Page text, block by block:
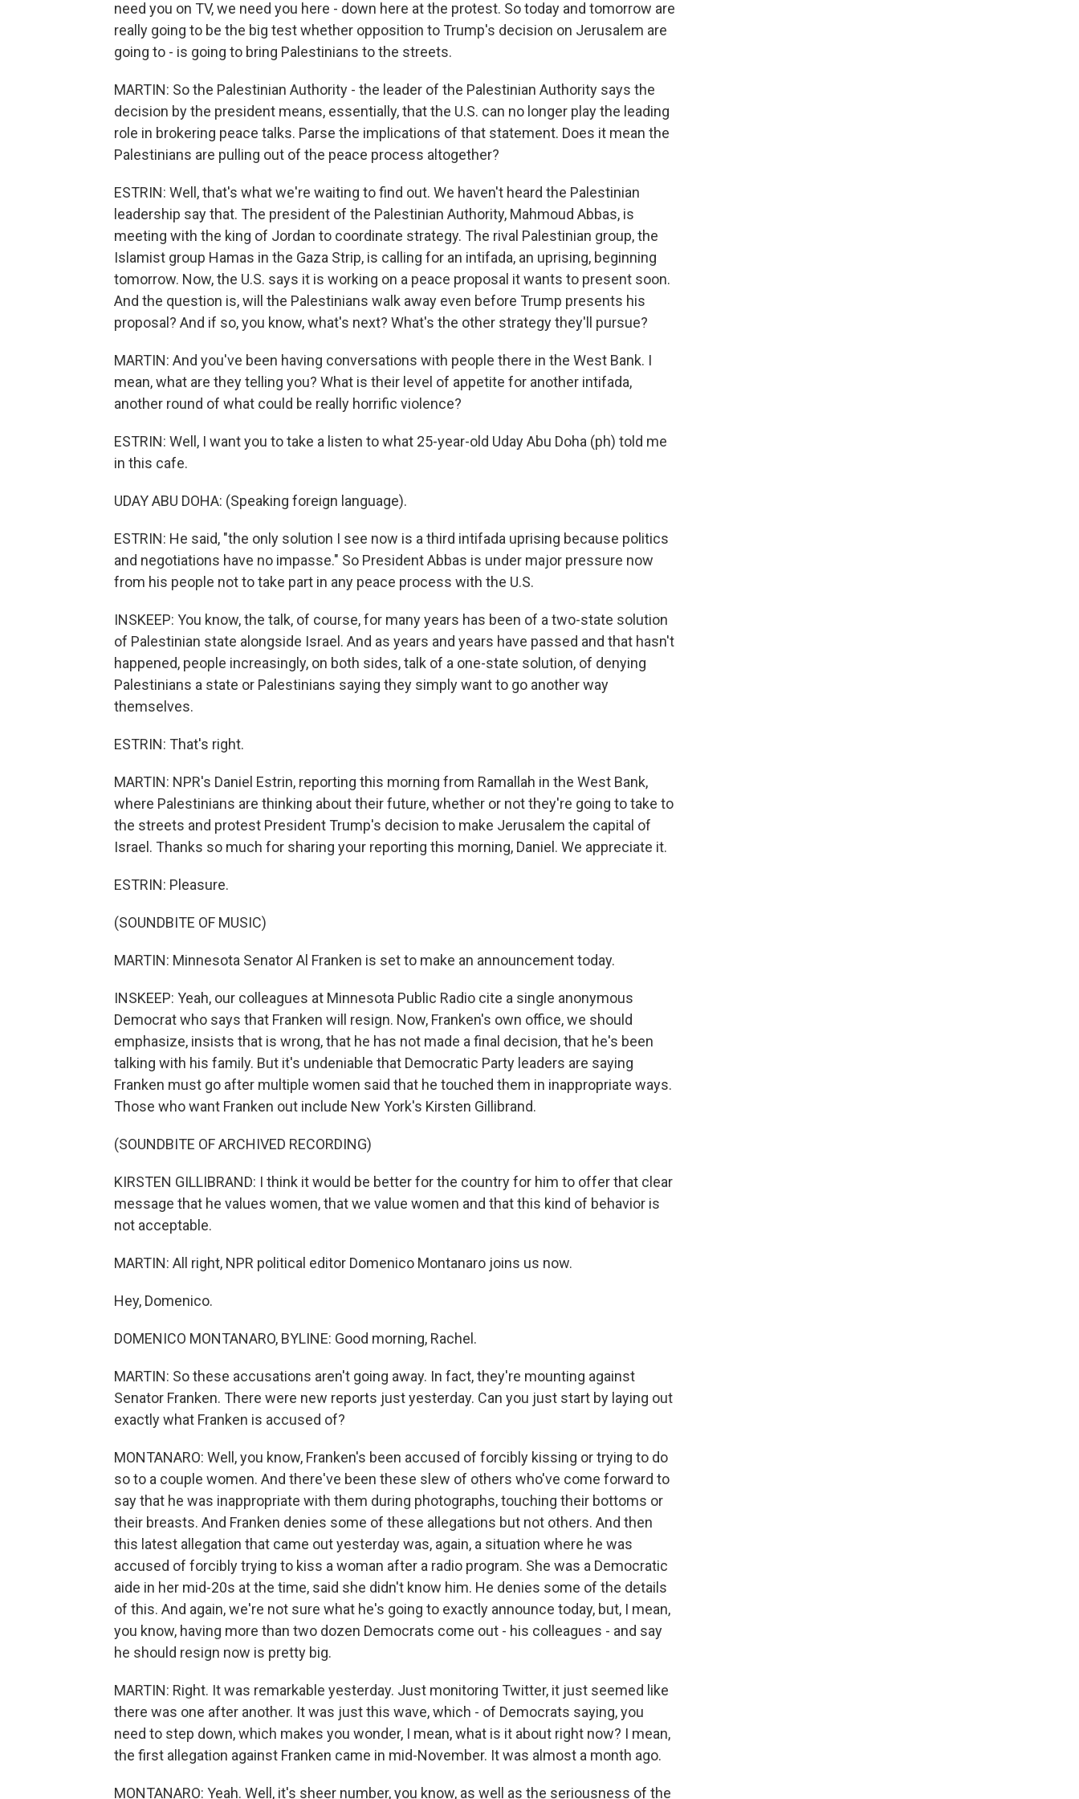
need you on TV, we need you here - down here at the protest. So today and tomorrow are
really going to be the big test whether opposition to Trump's decision on Jerusalem are
going to - is going to bring Palestinians to the streets.
MARTIN: So the Palestinian Authority - the leader of the Palestinian Authority says the
decision by the president means, essentially, that the U.S. can no longer play the leading
role in brokering peace talks. Parse the implications of that statement. Does it mean the
Palestinians are pulling out of the peace process altogether?
ESTRIN: Well, that's what we're waiting to find out. We haven't heard the Palestinian
leadership say that. The president of the Palestinian Authority, Mahmoud Abbas, is
meeting with the king of Jordan to coordinate strategy. The rival Palestinian group, the
Islamist group Hamas in the Gaza Strip, is calling for an intifada, an uprising, beginning
tomorrow. Now, the U.S. says it is working on a peace proposal it wants to present soon.
And the question is, will the Palestinians walk away even before Trump presents his
proposal? And if so, you know, what's next? What's the other strategy they'll pursue?
MARTIN: And you've been having conversations with people there in the West Bank. I
mean, what are they telling you? What is their level of appetite for another intifada,
another round of what could be really horrific violence?
ESTRIN: Well, I want you to take a listen to what 25-year-old Uday Abu Doha (ph) told me
in this cafe.
UDAY ABU DOHA: (Speaking foreign language).
ESTRIN: He said, "the only solution I see now is a third intifada uprising because politics
and negotiations have no impasse." So President Abbas is under major pressure now
from his people not to take part in any peace process with the U.S.
INSKEEP: You know, the talk, of course, for many years has been of a two-state solution
of Palestinian state alongside Israel. And as years and years have passed and that hasn't
happened, people increasingly, on both sides, talk of a one-state solution, of denying
Palestinians a state or Palestinians saying they simply want to go another way
themselves.
ESTRIN: That's right.
MARTIN: NPR's Daniel Estrin, reporting this morning from Ramallah in the West Bank,
where Palestinians are thinking about their future, whether or not they're going to take to
the streets and protest President Trump's decision to make Jerusalem the capital of
Israel. Thanks so much for sharing your reporting this morning, Daniel. We appreciate it.
ESTRIN: Pleasure.
(SOUNDBITE OF MUSIC)
MARTIN: Minnesota Senator Al Franken is set to make an announcement today.
INSKEEP: Yeah, our colleagues at Minnesota Public Radio cite a single anonymous
Democrat who says that Franken will resign. Now, Franken's own office, we should
emphasize, insists that is wrong, that he has not made a final decision, that he's been
talking with his family. But it's undeniable that Democratic Party leaders are saying
Franken must go after multiple women said that he touched them in inappropriate ways.
Those who want Franken out include New York's Kirsten Gillibrand.
(SOUNDBITE OF ARCHIVED RECORDING)
KIRSTEN GILLIBRAND: I think it would be better for the country for him to offer that clear
message that he values women, that we value women and that this kind of behavior is
not acceptable.
MARTIN: All right, NPR political editor Domenico Montanaro joins us now.
Hey, Domenico.
DOMENICO MONTANARO, BYLINE: Good morning, Rachel.
MARTIN: So these accusations aren't going away. In fact, they're mounting against
Senator Franken. There were new reports just yesterday. Can you just start by laying out
exactly what Franken is accused of?
MONTANARO: Well, you know, Franken's been accused of forcibly kissing or trying to do
so to a couple women. And there've been these slew of others who've come forward to
say that he was inappropriate with them during photographs, touching their bottoms or
their breasts. And Franken denies some of these allegations but not others. And then
this latest allegation that came out yesterday was, again, a situation where he was
accused of forcibly trying to kiss a woman after a radio program. She was a Democratic
aide in her mid-20s at the time, said she didn't know him. He denies some of the details
of this. And again, we're not sure what he's going to exactly announce today, but, I mean,
you know, having more than two dozen Democrats come out - his colleagues - and say
he should resign now is pretty big.
MARTIN: Right. It was remarkable yesterday. Just monitoring Twitter, it just seemed like
there was one after another. It was just this wave, which - of Democrats saying, you
need to step down, which makes you wonder, I mean, what is it about right now? I mean,
the first allegation against Franken came in mid-November. It was almost a month ago.
MONTANARO: Yeah. Well, it's sheer number, you know, as well as the seriousness of the